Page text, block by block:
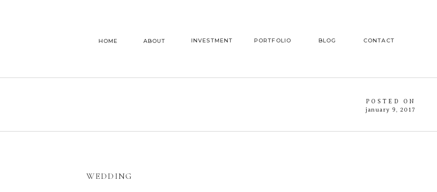
CONTACT
BLOG
PORTFOLIO
INVESTMENT
ABOUT
HOME
january 9, 2017
POSTED ON
WEDDING